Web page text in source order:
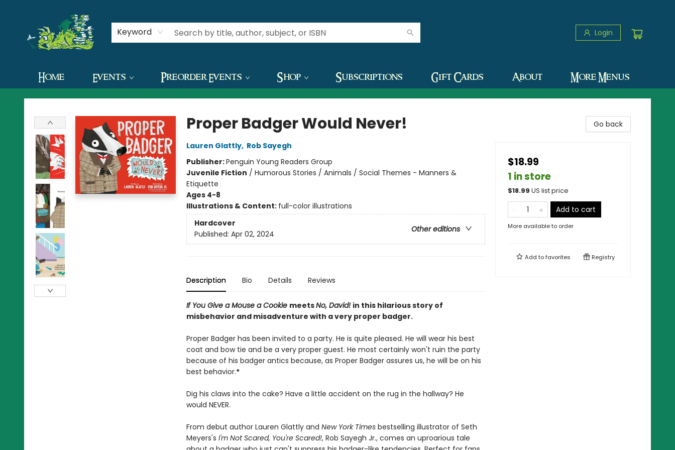
Keyword Login
Home Events Preorder Events Shop Subscriptions Gift Cards About
Contact & Hours
More Menus
The Green Dragon Bookshop
Proper Badger Would Never!
Lauren Glattly, Rob Sayegh
Publisher:Penguin Young Readers Group
Juvenile Fiction / Humorous Stories / Animals / Social Themes - Manners &
Etiquette
Ages 4-8
Illustrations & Content: full-color illustrations
Hardcover
Other editions
Published: Apr 02, 2024
Description Bio Details Reviews
If You Give a Mouse a Cookie meetsNo, David! in this hilarious story of
misbehavior and misadventure with a very proper badger.
Proper Badger has been invited to a party. He is quite pleased. He will wear his best
coat and bow tie and be a very proper guest. He most certainly won't ruin the party
because of his badger antics because, as Proper Badger assures us, he will be on his
best behavior.*
Dig his claws into the cake? Have a little accident on the rug in the hallway? He
would NEVER.
From debut author Lauren Glattly and New York Times bestselling illustrator of Seth
Meyers's I'm Not Scared, You're Scared!, Rob Sayegh Jr., comes an uproarious tale
Go back
$18.99
1 in store
$18.99 US list price
Add to cart
More available to order
Add tofavorites Registry